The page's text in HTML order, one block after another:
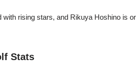
with rising stars, and Rikuya Hoshino is
Stats